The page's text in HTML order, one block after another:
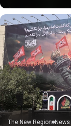
The New Region News